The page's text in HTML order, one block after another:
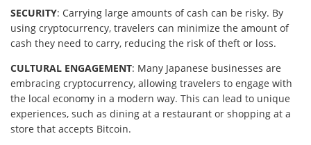
SECURITY: Carrying large amounts of cash can be risky. By
using cryptocurrency, travelers can minimize the amount of
cash they need to carry, reducing the risk of theft or loss.
CULTURAL ENGAGEMENT: Many Japanese businesses are
embracing cryptocurrency, allowing travelers to engage with
the local economy in a modern way. This can lead to unique
experiences, such as dining at a restaurant or shopping at a
store that accepts Bitcoin.